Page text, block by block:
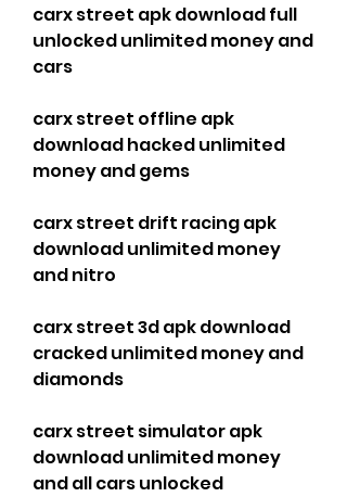
carx street apk download full
unlocked unlimited money and
cars
carx street offline apk
download hacked unlimited
money and gems
carx street drift racing apk
download unlimited money
and nitro
carx street 3d apk download
cracked unlimited money and
diamonds
carx street simulator apk
download unlimited money
and all cars unlocked